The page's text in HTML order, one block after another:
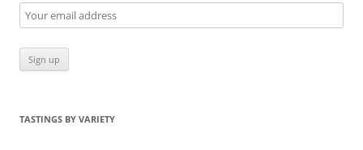
TASTINGS BY VARIETY